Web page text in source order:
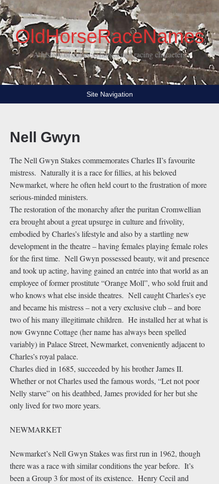
OldHorseRaceNames
A history of courses, horses and racing characters
Site Navigation
Nell Gwyn
The Nell Gwyn Stakes commemorates Charles II’s favourite
mistress. Naturally it is a race for fillies, at his beloved
Newmarket, where he often held court to the frustration of more
serious-minded ministers.
The restoration of the monarchy after the puritan Cromwellian
era brought about a great upsurge in culture and frivolity,
embodied by Charles’s lifestyle and also by a startling new
development in the theatre – having females playing female roles
for the first time. Nell Gwyn possessed beauty, wit and presence
and took up acting, having gained an entrée into that world as an
employee of former prostitute “Orange Moll”, who sold fruit and
who knows what else inside theatres. Nell caught Charles’s eye
and became his mistress – not a very exclusive club – and bore
two of his many illegitimate children. He installed her at what is
now Gwynne Cottage (her name has always been spelled
variably) in Palace Street, Newmarket, conveniently adjacent to
Charles’s royal palace.
Charles died in 1685, succeeded by his brother James II.
Whether or not Charles used the famous words, “Let not poor
Nelly starve” on his deathbed, James provided for her but she
only lived for two more years.
NEWMARKET
Newmarket’s Nell Gwyn Stakes was first run in 1962, though
there was a race with similar conditions the year before. It’s
been a Group 3 for most of its existence. Henry Cecil and